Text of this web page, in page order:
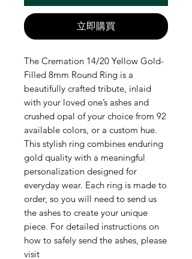
立即購買
The Cremation 14/20 Yellow Gold-
Filled 8mm Round Ring is a
beautifully crafted tribute, inlaid
with your loved one’s ashes and
crushed opal of your choice from 92
available colors, or a custom hue.
This stylish ring combines enduring
gold quality with a meaningful
personalization designed for
everyday wear. Each ring is made to
order, so you will need to send us
the ashes to create your unique
piece. For detailed instructions on
how to safely send the ashes, please
visit